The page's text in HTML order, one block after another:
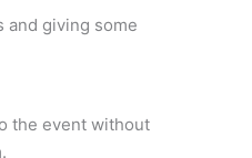
and giving some
the event without
.